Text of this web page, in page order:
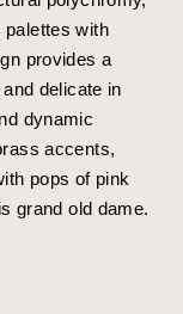
palettes with
provides a
delicate in
dynamic
accents,
pops of pink
grand old dame.